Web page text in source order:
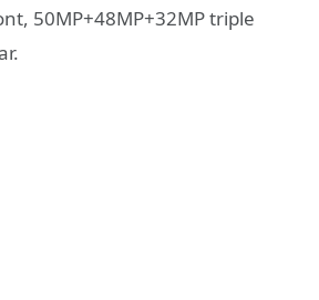
50MP+48MP+32MP triple